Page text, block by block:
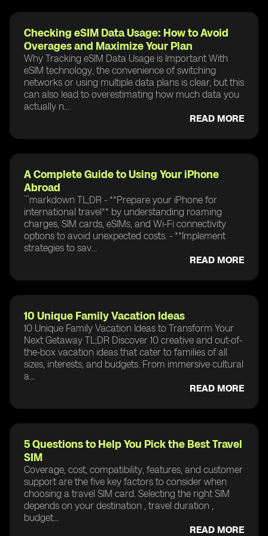
Checking eSIM Data Usage: How to Avoid
Overages and Maximize Your Plan
Why Tracking eSIM Data Usage is Important With
eSIM technology, the convenience of switching
networks or using multiple data plans is clear, but this
can also lead to overestimating how much data you
actually n...
READ MORE
A Complete Guide to Using Your iPhone
Abroad
```markdown TL;DR - **Prepare your iPhone for
international travel** by understanding roaming
charges, SIM cards, eSIMs, and Wi-Fi connectivity
options to avoid unexpected costs. - **Implement
strategies to sav...
READ MORE
10 Unique Family Vacation Ideas
10 Unique Family Vacation Ideas to Transform Your
Next Getaway TL;DR Discover 10 creative and out-of-
the-box vacation ideas that cater to families of all
sizes, interests, and budgets. From immersive cultural
a...
READ MORE
5 Questions to Help You Pick the Best Travel
SIM
Coverage, cost, compatibility, features, and customer
support are the five key factors to consider when
choosing a travel SIM card. Selecting the right SIM
depends on your destination , travel duration ,
budget...
READ MORE